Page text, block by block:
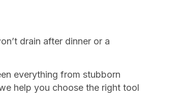
drain after dinner or a
everything from stubborn
help you choose the right tool